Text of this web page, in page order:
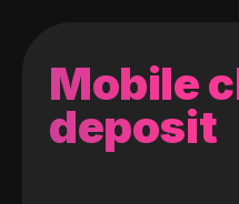
Mobile
deposit